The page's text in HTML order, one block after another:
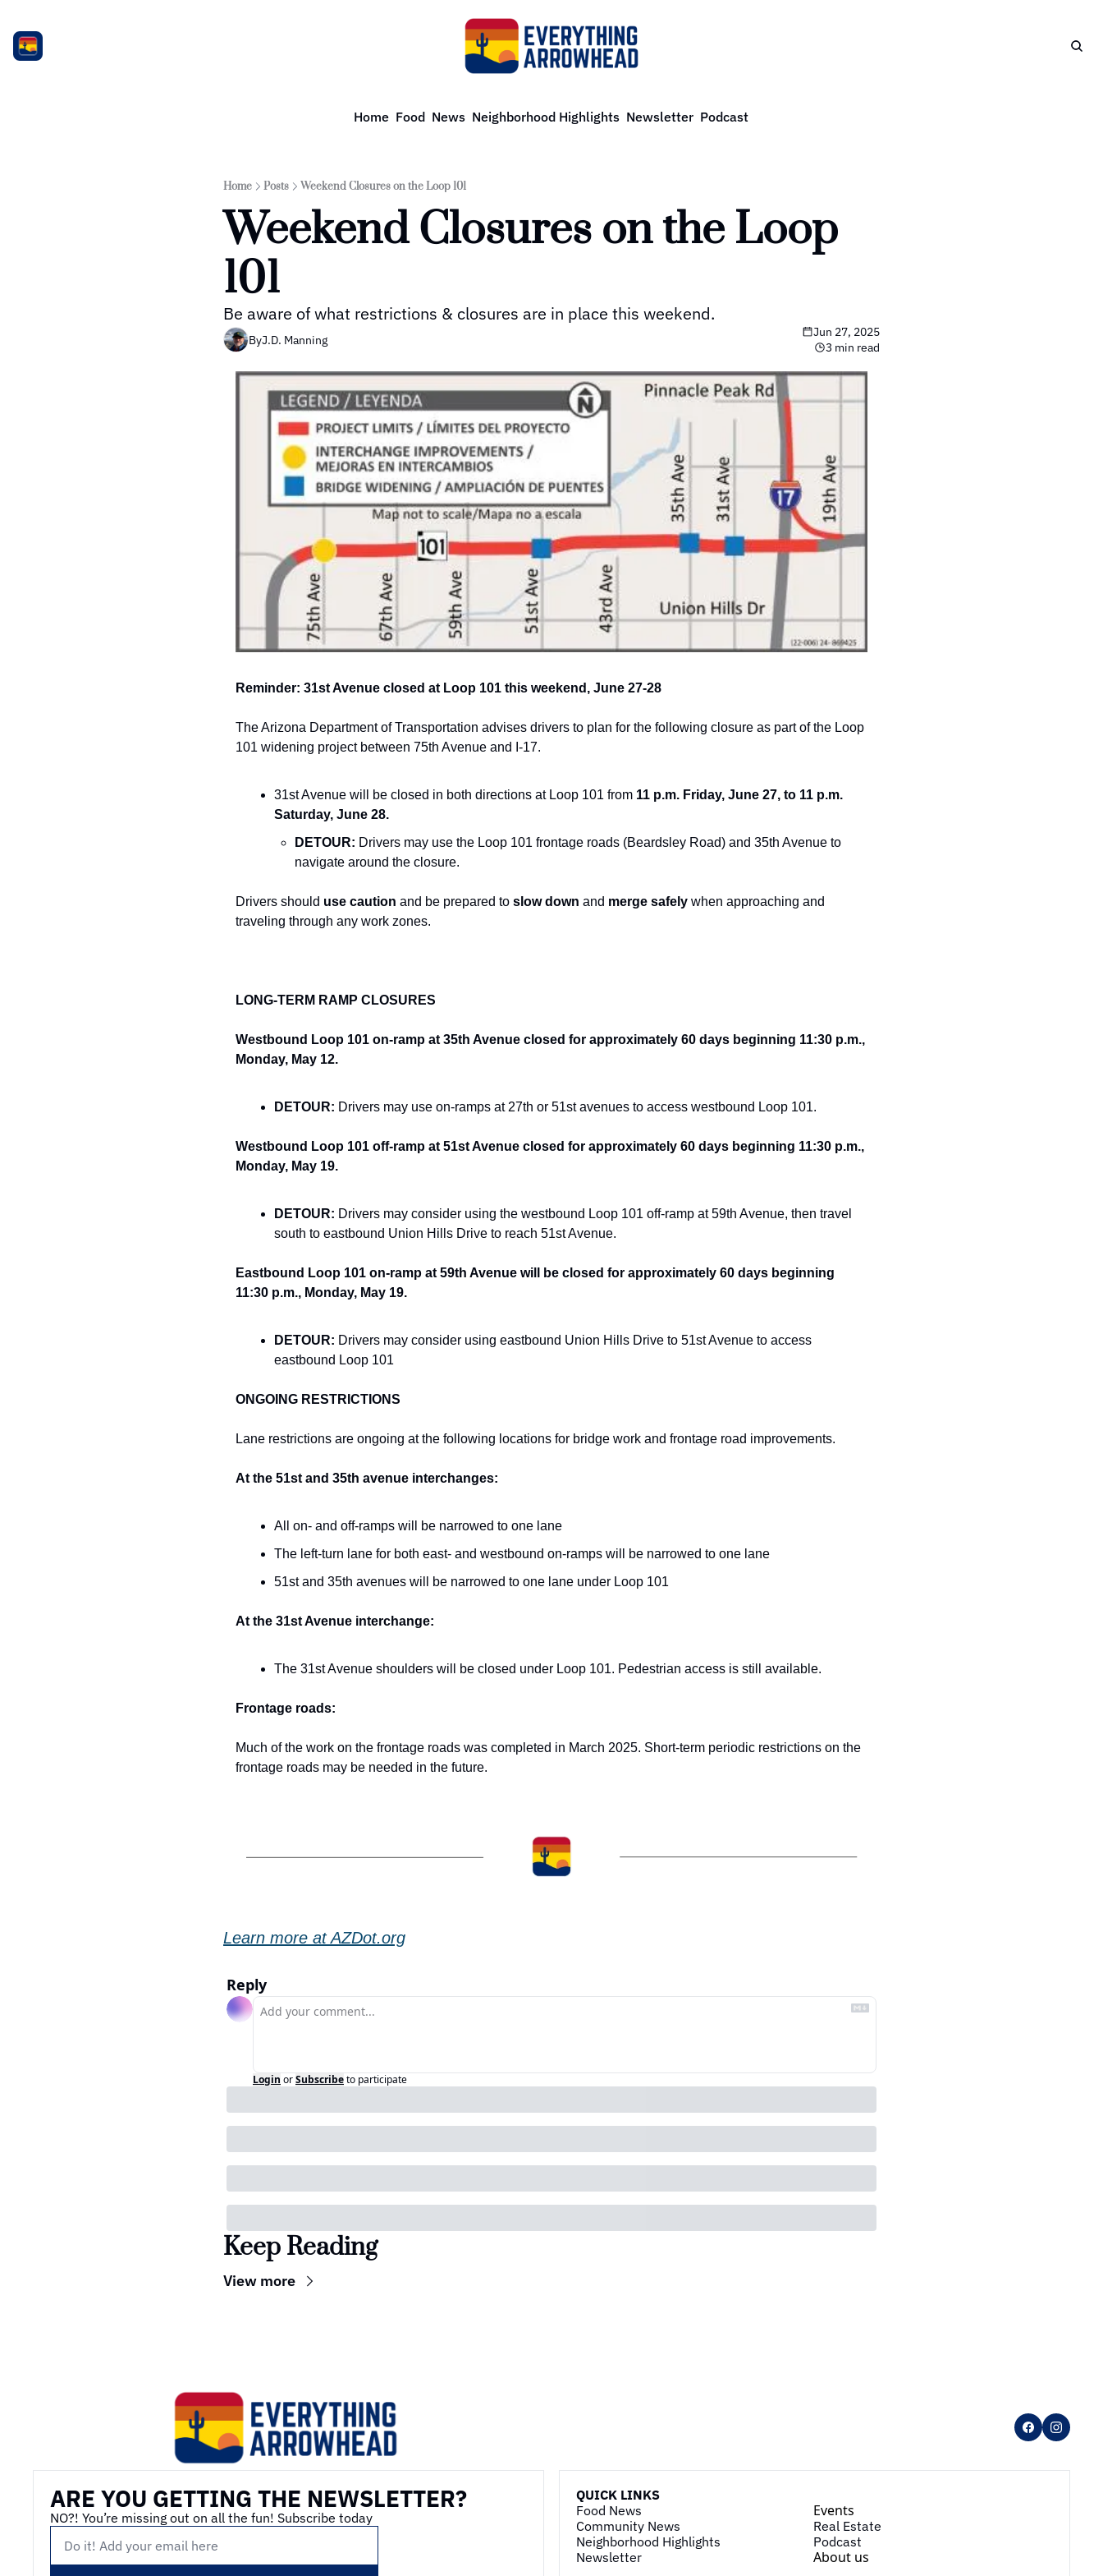
Home Food News Neighborhood Highlights Newsletter Podcast
Home Posts Weekend Closures on the Loop 101
Weekend Closures on the Loop
101
Be aware of what restrictions & closures are in place this weekend.
ByJ.D. Manning
Jun 27, 2025
3 min read
Reminder: 31st Avenue closed at Loop 101 this weekend, June 27-28
The Arizona Department of Transportation advises drivers to plan for the following closure as part of the Loop
101 widening project between 75th Avenue and I-17.
31st Avenue will be closed in both directions at Loop 101 from 11 p.m. Friday, June 27, to 11 p.m.
Saturday, June 28.
DETOUR: Drivers may use the Loop 101 frontage roads (Beardsley Road) and 35th Avenue to
navigate around the closure.
Drivers should use caution and be prepared to slow down and merge safely when approaching and
traveling through any work zones.
LONG-TERM RAMP CLOSURES
Westbound Loop 101 on-ramp at 35th Avenue closed for approximately 60 days beginning 11:30 p.m.,
Monday, May 12.
DETOUR: Drivers may use on-ramps at 27th or 51st avenues to access westbound Loop 101.
Westbound Loop 101 off-ramp at 51st Avenue closed for approximately 60 days beginning 11:30 p.m.,
Monday, May 19.
DETOUR: Drivers may consider using the westbound Loop 101 off-ramp at 59th Avenue, then travel
south to eastbound Union Hills Drive to reach 51st Avenue.
Eastbound Loop 101 on-ramp at 59th Avenue will be closed for approximately 60 days beginning
11:30 p.m., Monday, May 19.
DETOUR: Drivers may consider using eastbound Union Hills Drive to 51st Avenue to access
eastbound Loop 101
ONGOING RESTRICTIONS
Lane restrictions are ongoing at the following locations for bridge work and frontage road improvements.
At the 51st and 35th avenue interchanges:
All on- and off-ramps will be narrowed to one lane
The left-turn lane for both east- and westbound on-ramps will be narrowed to one lane
51st and 35th avenues will be narrowed to one lane under Loop 101
At the 31st Avenue interchange:
The 31st Avenue shoulders will be closed under Loop 101. Pedestrian access is still available.
Frontage roads:
Much of the work on the frontage roads was completed in March 2025. Short-term periodic restrictions on the
frontage roads may be needed in the future.
Learn more at AZDot.org
Reply
Login orSubscribeto participate
Keep Reading
View more
ARE YOU GETTING THE NEWSLETTER?
NO?! You’re missing out on all the fun! Subscribe today
QUICK LINKS
Food News
Community News
Neighborhood Highlights
Newsletter
Events
Real Estate
Podcast
About us